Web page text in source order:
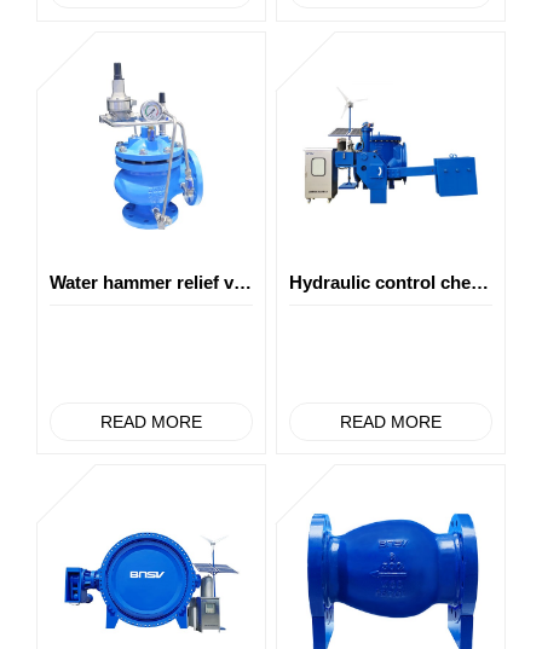
Water hammer relief valve
READ MORE
Hydraulic control check eccentric hemisphere valve
READ MORE